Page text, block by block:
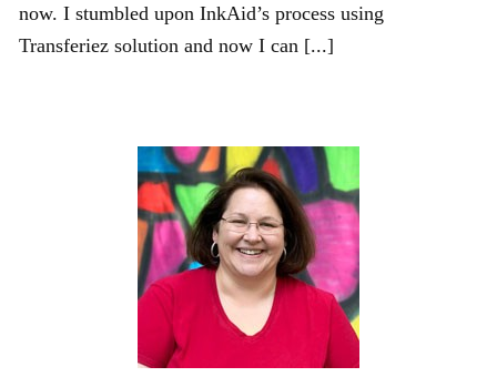
now. I stumbled upon InkAid’s process using
Transferiez solution and now I can [...]